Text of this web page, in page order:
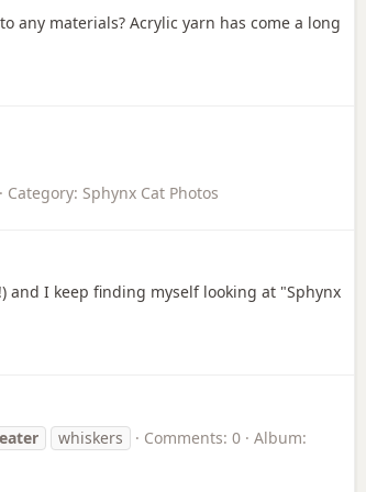
any materials? Acrylic yarn has come a long
Category: Sphynx Cat Photos
and I keep finding myself looking at "Sphynx
whiskers Comments: 0
Album: